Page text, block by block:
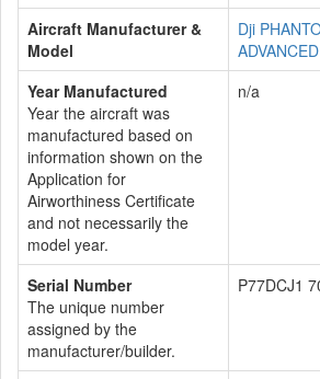
Aircraft Manufacturer &
Model
Dji
ADVANCED
Year Manufactured
Year the aircraft was
manufactured based on
information shown on the
Application for
Airworthiness Certificate
and not necessarily the
model year.
n/a
Serial Number
The unique number
assigned by the
manufacturer/builder.
P77DCJ1